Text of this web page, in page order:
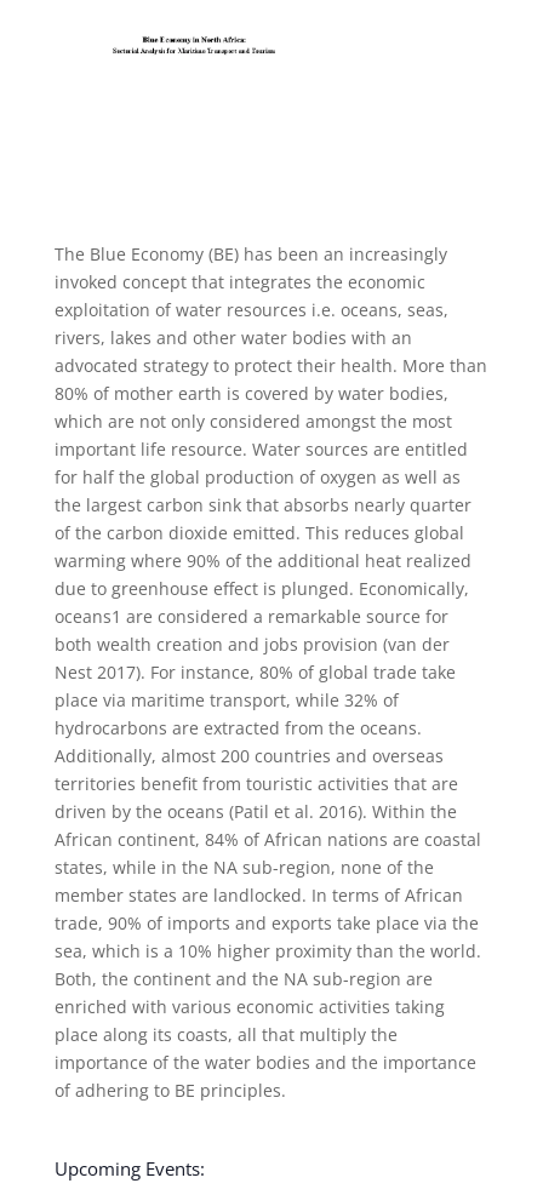
The Blue Economy (BE) has been an increasingly
invoked concept that integrates the economic
exploitation of water resources i.e. oceans, seas,
rivers, lakes and other water bodies with an
advocated strategy to protect their health. More than
80% of mother earth is covered by water bodies,
which are not only considered amongst the most
important life resource. Water sources are entitled
for half the global production of oxygen as well as
the largest carbon sink that absorbs nearly quarter
of the carbon dioxide emitted. This reduces global
warming where 90% of the additional heat realized
due to greenhouse effect is plunged. Economically,
oceans1 are considered a remarkable source for
both wealth creation and jobs provision (van der
Nest 2017). For instance, 80% of global trade take
place via maritime transport, while 32% of
hydrocarbons are extracted from the oceans.
Additionally, almost 200 countries and overseas
territories benefit from touristic activities that are
driven by the oceans (Patil et al. 2016). Within the
African continent, 84% of African nations are coastal
states, while in the NA sub-region, none of the
member states are landlocked. In terms of African
trade, 90% of imports and exports take place via the
sea, which is a 10% higher proximity than the world.
Both, the continent and the NA sub-region are
enriched with various economic activities taking
place along its coasts, all that multiply the
importance of the water bodies and the importance
of adhering to BE principles.
Upcoming Events: